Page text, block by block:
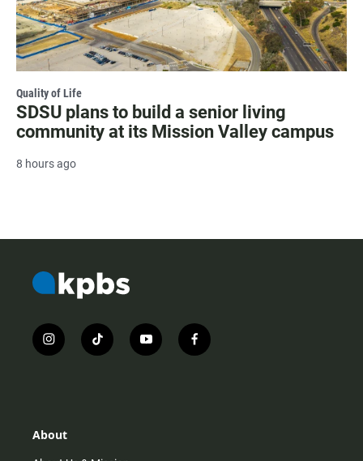
Quality of Life
SDSU plans to build a senior living
community at its Mission Valley campus
8 hours ago
i
n
r
t
i
y
o
f
a
About